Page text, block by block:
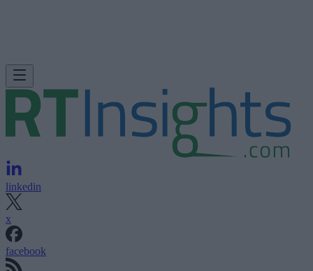
linkedin
x
facebook